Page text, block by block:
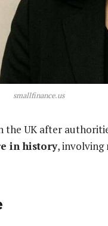
smallfinance.us
the UK after
in history, involving